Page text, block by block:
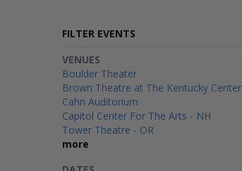
FILTER EVENTS
VENUES
Boulder Theater
Brown Theatre at The Kentucky Center
Cahn Auditorium
Capitol Center For The Arts - NH
Tower Theatre - OR
more